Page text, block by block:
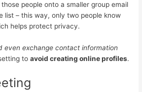
those people onto a smaller group email
list – this way, only two people know
helps protect privacy.
even exchange contact information
toavoid creating online profiles.